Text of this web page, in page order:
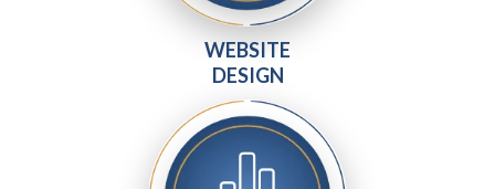
WEBSITE
DESIGN